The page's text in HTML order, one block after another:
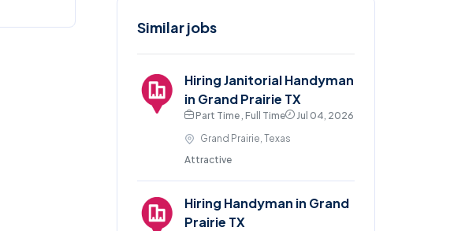
Similar jobs
Hiring Janitorial Handyman
in Grand Prairie TX
Part Time , Full Time
Jul 04, 2026
Grand Prairie, Texas
Attractive
Hiring Handyman in Grand
Prairie TX